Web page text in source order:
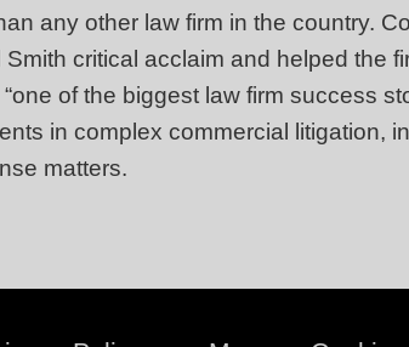
any other law firm in the country.
critical acclaim and helped the
of the biggest law firm success
in complex commercial litigation,
matters.